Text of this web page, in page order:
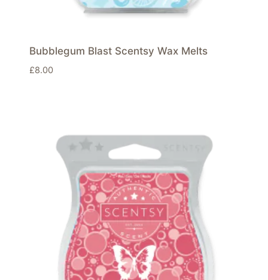
Bubblegum Blast Scentsy Wax Melts
£8.00